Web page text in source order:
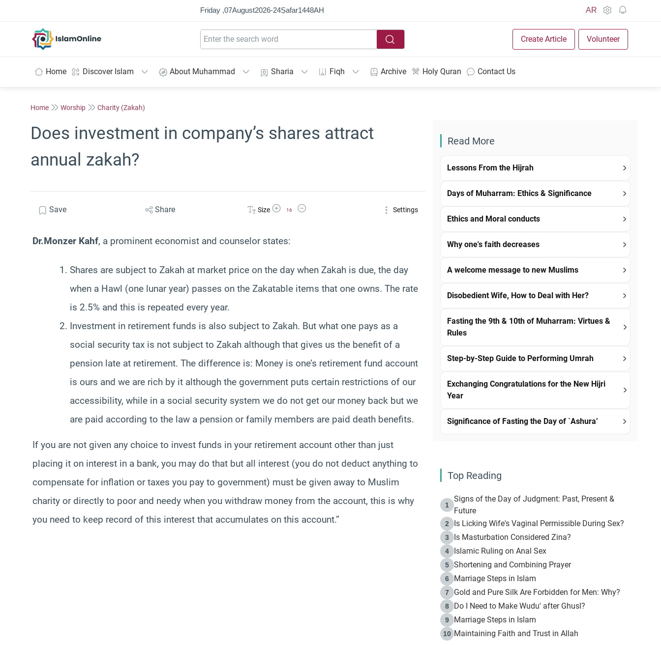
Friday ,07August2026-24Ṣafar1448AH AR
Create Article Volunteer
Home Discover Islam About Muhammad Sharia Fiqh Archive Holy Quran Contact Us
Home Worship Charity (Zakah)
Does investment in company’s shares attract
annual zakah?
Save Share Size Increase Font Size
16
Decrease Font Size Settings
Dr.Monzer Kahf, a prominent economist and counselor states:
Shares are subject to Zakah at market price on the day when Zakah is due, the day
when a Hawl (one lunar year) passes on the Zakatable items that one owns. The rate
is 2.5% and this is repeated every year.
Investment in retirement funds is also subject to Zakah. But what one pays as a
social security tax is not subject to Zakah although that gives us the benefit of a
pension late at retirement. The difference is: Money is one’s retirement fund account
is ours and we are rich by it although the government puts certain restrictions of our
accessibility, while in a social security system we do not get our money back but we
are paid according to the law a pension or family members are paid death benefits.
If you are not given any choice to invest funds in your retirement account other than just
placing it on interest in a bank, you may do that but all interest (you do not deduct anything to
compensate for inflation or taxes you pay to government) must be given away to Muslim
charity or directly to poor and needy when you withdraw money from the account, this is why
you need to keep record of this interest that accumulates on this account.”
Read More
Lessons From the Hijrah
Days of Muharram: Ethics & Significance
Ethics and Moral conducts
Why one's faith decreases
A welcome message to new Muslims
Disobedient Wife, How to Deal with Her?
Fasting the 9th & 10th of Muharram: Virtues &
Rules
Step-by-Step Guide to Performing Umrah
Exchanging Congratulations for the New Hijri
Year
Significance of Fasting the Day of `Ashura’
Top Reading
1
Signs of the Day of Judgment: Past, Present &
Future
2 Is Licking Wife's Vaginal Permissible During Sex?
3 Is Masturbation Considered Zina?
4 Islamic Ruling on Anal Sex
5 Shortening and Combining Prayer
6 Marriage Steps in Islam
7 Gold and Pure Silk Are Forbidden for Men: Why?
8 Do I Need to Make Wudu' after Ghusl?
9 Marriage Steps in Islam
10 Maintaining Faith and Trust in Allah